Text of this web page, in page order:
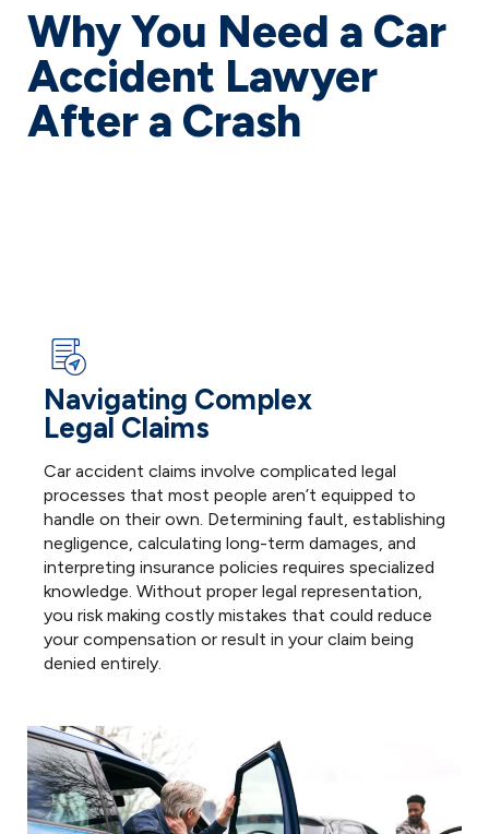
Why You Need a Car
Accident Lawyer
After a Crash
Navigating Complex
Legal Claims
Car accident claims involve complicated legal
processes that most people aren’t equipped to
handle on their own. Determining fault, establishing
negligence, calculating long-term damages, and
interpreting insurance policies requires specialized
knowledge. Without proper legal representation,
you risk making costly mistakes that could reduce
your compensation or result in your claim being
denied entirely.